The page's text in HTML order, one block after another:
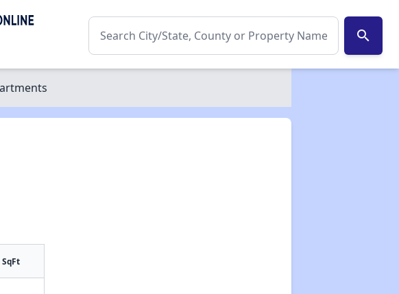
search
SqFt